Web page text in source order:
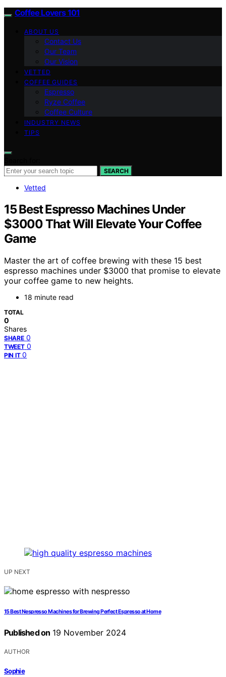
Coffee Lovers 101
ABOUT US
Contact Us
Our Team
Our Vision
VETTED
COFFEE GUIDES
Espresso
Ryze Coffee
Coffee Culture
INDUSTRY NEWS
TIPS
SEARCH
Vetted
15 Best Espresso Machines Under
$3000 That Will Elevate Your Coffee
Game
Master the art of coffee brewing with these 15 best
espresso machines under $3000 that promise to elevate
your coffee game to new heights.
18 minute read
TOTAL
0
Shares
SHARE 0
TWEET 0
PIN IT 0
UP NEXT
15 Best Nespresso Machines for Brewing Perfect Espresso at Home
Published on 19 November 2024
AUTHOR
Sophie